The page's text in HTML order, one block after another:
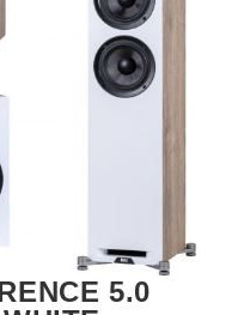
5.0